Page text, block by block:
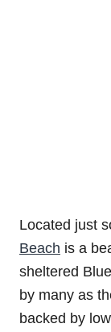
Located just
Beach is a
sheltered
by many as
backed by